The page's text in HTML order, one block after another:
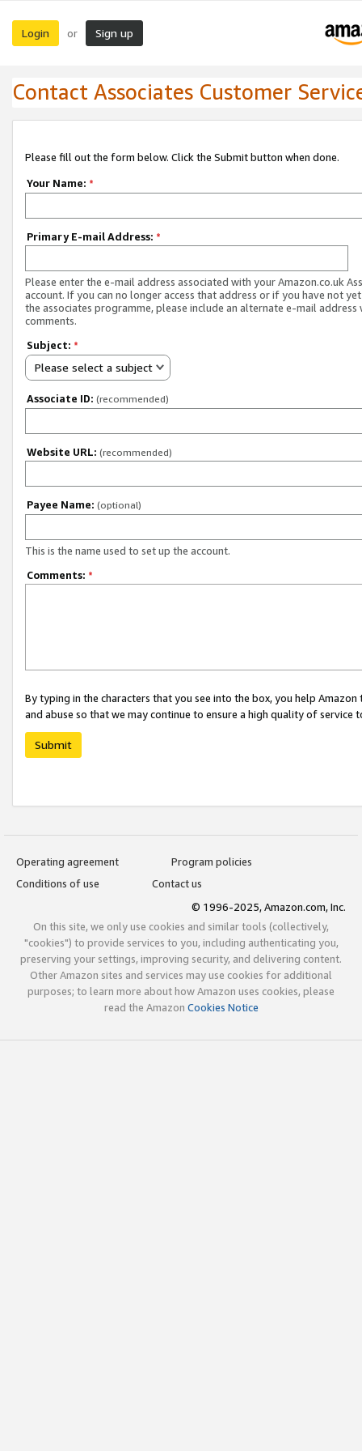
Login or Sign up
Contact Associates Customer
Please fill out the form below. Click the Submit button when done.
Your Name: *
Primary E-mail Address: *
Please enter the e-mail address associated with your Amazon.co.uk
account. If you can no longer access that address or if you have not
the associates programme, please include an alternate e-mail address
comments.
Subject: *
Please select a subject
Associate ID: (recommended)
Website URL: (recommended)
Payee Name: (optional)
This is the name used to set up the account.
Comments: *
By typing in the characters that you see into the box, you help
and abuse so that we may continue to ensure a high quality of service
Submit
Operating agreement
Program policies
Conditions of use
Contact us
© 1996-2025, Amazon.com, Inc.
On this site, we only use cookies and similar tools (collectively,
"cookies") to provide services to you, including authenticating you,
preserving your settings, improving security, and delivering content.
Other Amazon sites and services may use cookies for additional
purposes; to learn more about how Amazon uses cookies, please
read the Amazon Cookies Notice